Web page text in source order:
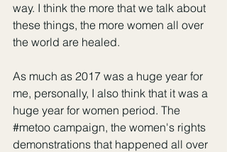
way. I think the more that we talk about
these things, the more women all over
the world are healed.
As much as 2017 was a huge year for
me, personally, I also think that it was a
huge year for women period. The
#metoo campaign, the women's rights
demonstrations that happened all over